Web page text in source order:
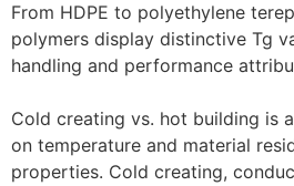
From HDPE to polyethylene
polymers display distinctive Tg
handling and performance
Cold creating vs. hot building is
on temperature and material
properties. Cold creating,